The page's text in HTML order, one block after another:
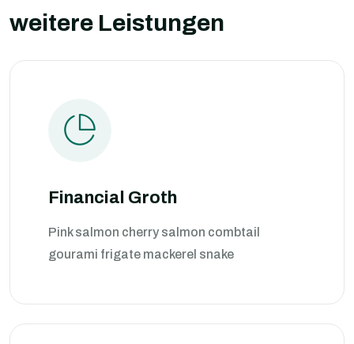
weitere Leistungen
Financial Groth
Pink salmon cherry salmon combtail
gourami frigate mackerel snake